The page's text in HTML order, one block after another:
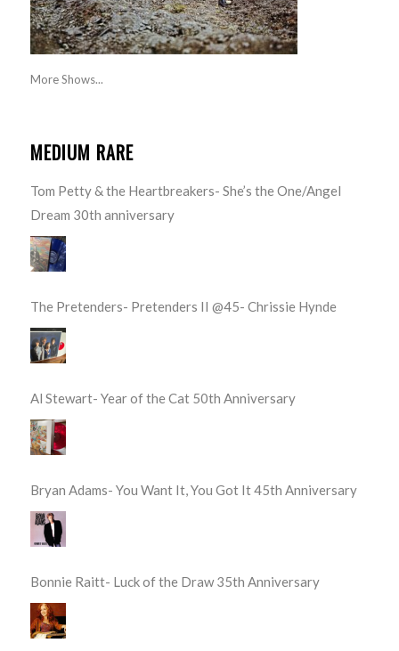
More Shows...
MEDIUM RARE
Tom Petty & the Heartbreakers- She’s the One/Angel
Dream 30th anniversary
The Pretenders- Pretenders II @45- Chrissie Hynde
Al Stewart- Year of the Cat 50th Anniversary
Bryan Adams- You Want It, You Got It 45th Anniversary
Bonnie Raitt- Luck of the Draw 35th Anniversary